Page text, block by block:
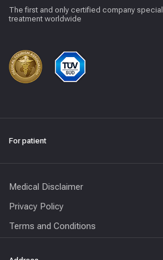
The first and only certified company
treatment worldwide
For patient
Medical Disclaimer
Privacy Policy
Terms and Conditions